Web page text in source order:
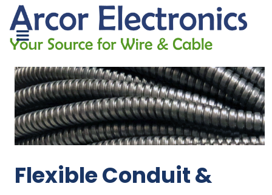
Flexible Conduit &